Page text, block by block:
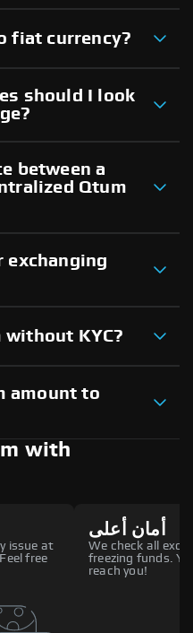
fiat currency?
should I look
between a
Qtum
exchanging
without KYC?
amount to
with
issue at
free
أمان أعلى
We check all
freezing funds.
reach you!